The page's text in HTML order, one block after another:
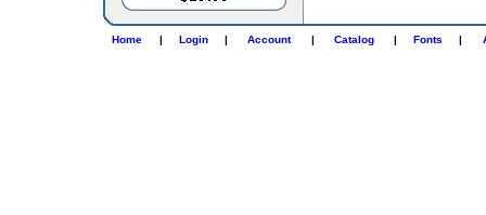
Home | Login | Account | Catalog | Fonts |